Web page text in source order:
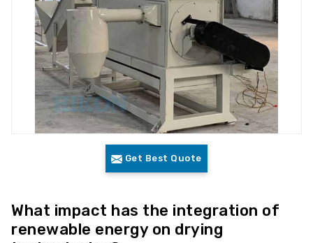
Get Best Quote
What impact has the integration of
renewable energy on drying